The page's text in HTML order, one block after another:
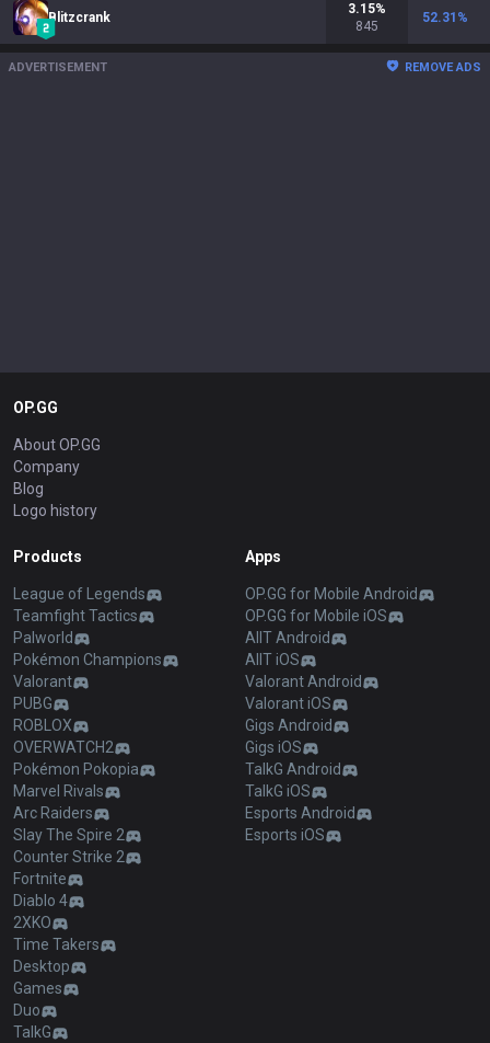
Blitzcrank
3.15%
845
52.31 %
ADVERTISEMENT REMOVE ADS
OP.GG
About OP.GG
Company
Blog
Logo history
Products
League of Legends
Teamfight Tactics
Palworld
Pokémon Champions
Valorant
PUBG
ROBLOX
OVERWATCH2
Pokémon Pokopia
Marvel Rivals
Arc Raiders
Slay The Spire 2
Counter Strike 2
Fortnite
Diablo 4
2XKO
Time Takers
Desktop
Games
Duo
TalkG
Apps
OP.GG for Mobile Android
OP.GG for Mobile iOS
AllT Android
AllT iOS
Valorant Android
Valorant iOS
Gigs Android
Gigs iOS
TalkG Android
TalkG iOS
Esports Android
Esports iOS